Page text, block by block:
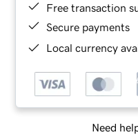
Free transaction
Secure payments
Local currency
Need